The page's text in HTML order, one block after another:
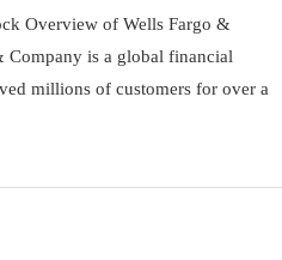
Overview of Wells Fargo &
Company is a global financial
millions of customers for over a